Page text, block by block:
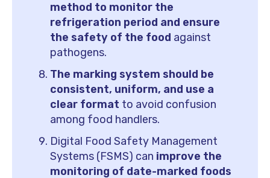
method to monitor the
refrigeration period and ensure
the safety of the food against
pathogens.
The marking system should be
consistent, uniform, and use a
clear format to avoid confusion
among food handlers.
Digital Food Safety Management
Systems (FSMS) can improve the
monitoring of date-marked foods